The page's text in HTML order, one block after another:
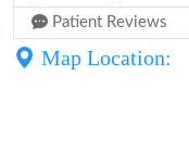
Patient Reviews
Map Location: